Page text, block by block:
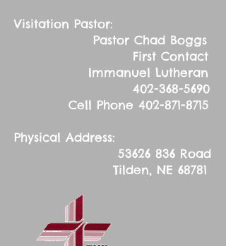
Visitation Pastor:
Pastor Chad Boggs
First Contact
Immanuel Lutheran
402-368-5690
Cell Phone 402-871-8715
Physical Address:
53626 836 Road
Tilden, NE 68781